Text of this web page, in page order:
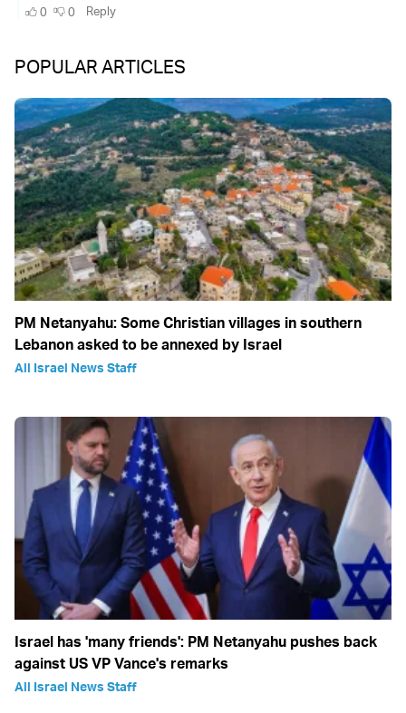
POPULAR ARTICLES
PM Netanyahu: Some Christian villages in southern
Lebanon asked to be annexed by Israel
All Israel News Staff
Israel has 'many friends': PM Netanyahu pushes back
against US VP Vance's remarks
All Israel News Staff